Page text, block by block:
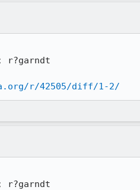
r?garndt
r/42505/diff/1-2/
r?garndt